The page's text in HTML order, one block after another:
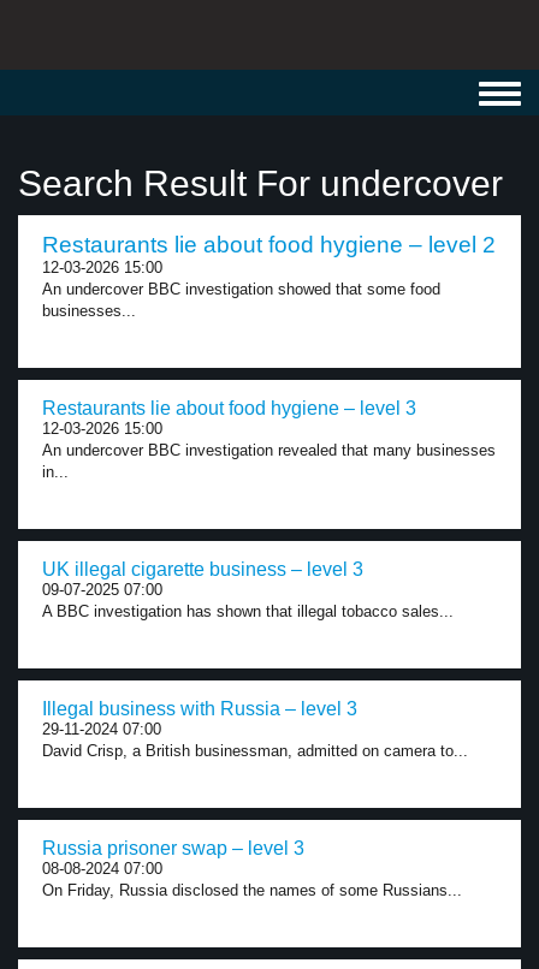
Search Result For undercover
Restaurants lie about food hygiene – level 2
12-03-2026 15:00
An undercover BBC investigation showed that some food
businesses...
Restaurants lie about food hygiene – level 3
12-03-2026 15:00
An undercover BBC investigation revealed that many businesses
in...
UK illegal cigarette business – level 3
09-07-2025 07:00
A BBC investigation has shown that illegal tobacco sales...
Illegal business with Russia – level 3
29-11-2024 07:00
David Crisp, a British businessman, admitted on camera to...
Russia prisoner swap – level 3
08-08-2024 07:00
On Friday, Russia disclosed the names of some Russians...